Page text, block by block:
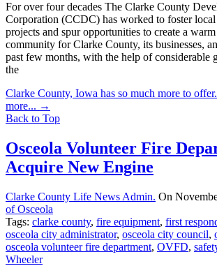
For over four decades The Clarke County
Corporation (CCDC) has worked to foster
projects and spur opportunities to create a
community for Clarke County, its businesses,
past few months, with the help of considerable
the
Clarke County, Iowa has so much more to
more... →
Back to Top
Osceola Volunteer Fire
Acquire New Engine
Clarke County Life News Admin. On
of Osceola
Tags: clarke county, fire equipment, first
osceola city administrator, osceola city council,
osceola volunteer fire department, OVFD,
Wheeler